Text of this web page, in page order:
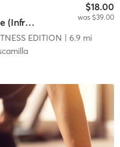
Sunday Hot Sculpt | Core + More (Infrared Hot Mat Room)
$18.00
was $39.00
EDITION | 6.9 mi